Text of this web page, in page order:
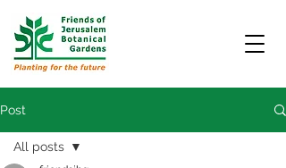
Post
All posts